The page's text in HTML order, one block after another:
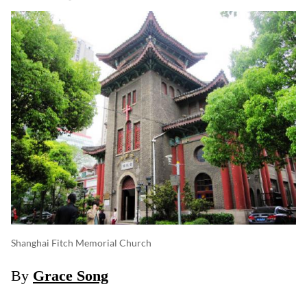
Shanghai Fitch Memorial Church
By Grace Song